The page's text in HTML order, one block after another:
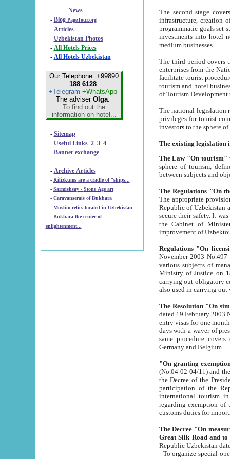
- - - - - News
- Blog PageTour.org
- Articles
- Uzbekistan Photos
-
All Hotels Prices
- All Hotels Uzbekistan
Our Telephone: +99890
188 6128
+Telegram +WhatsApp
The adviser Olga.
To find out the
information on hotel...
- Sitemap
- Useful Links 2 3 4
- Banner exchange
- Archive Articles
-
Kilizkums are a cradle of “ships...
-
Sarmishsay - Stone Age art
- Caravanserais of Bukhara
-
Muslim relics located in Uzbekistan
- Bukhara the center of
enlightenment...
The second stage covers
infrastructure, creation of nongovernmental
programmatic goals set such as the Program of Tourism Development till 2005. There is a
investments into hotel
medium businesses.
The third period covers the years
enterprises from the National Uzbektourism Company. The
facilitate tourist procedures. The government attracts foreign investments and management companies into
tourism and hotel businesses.
of Tourism
The national legislation related
privileges for tourist companies made in form of
The Law "On tourism"
sphere of tourism, defines legislative norms for
The appropriate provision has been approved in
Republic of Uzbekistan and departure of citizens of the Republic of Uzbekistan abroad as tourists, and to
secure their safety. It was issued according
the Cabinet of Ministers of the Republic of Uzbekistan dated 28
Regulations "On
November 2003 No.497 stipulates the
various subjects of managing. The Order of certification of tourist services. It was registered within the
Ministry of Justice on 18 March
carrying out obligatory certification of tourist services rendered by
also used in
The Resolution "On
dated 19 February 2003 No.85. The Ministry for
entry visas for one month to citizens of Italian Republic visiting Uzbekistan as tourists within two working
days with a waver of presenting
same procedure covers citizens of France. Latvia,
Germany and Belgium.
"On granting
(No.04-02-04/11) and the State Tax
the Decree of the President of the Republic of Uzbekistan dated 2 July
participation of the
international tourism in the republic"
regarding exemption of tourist agencies in Samarkand,
customs
The Decree "On measures to
- To organize special open